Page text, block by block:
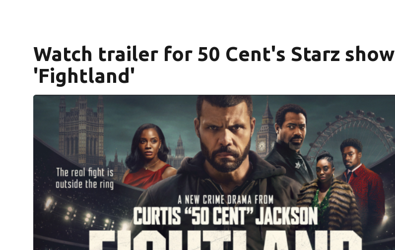
Watch trailer for 50 Cent's Starz show
'Fightland'